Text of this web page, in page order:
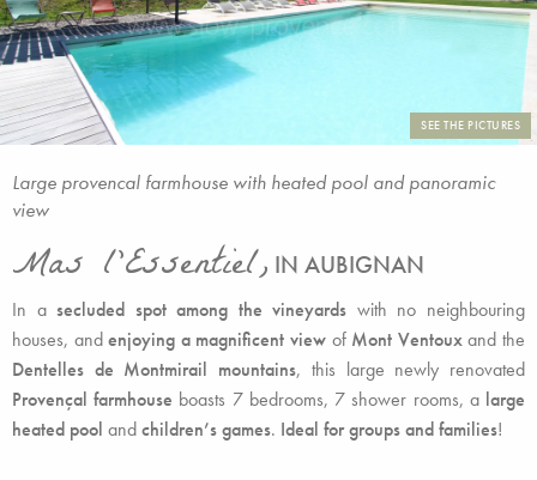
SEE THE PICTURES
Large provencal farmhouse with heated pool and panoramic
view
Mas l'Essentiel, IN AUBIGNAN
In asecluded spot among the vineyards with no neighbouring
houses, andenjoying a magnificent view of Mont Ventouxand the
Dentelles de Montmirail mountains, this large newly renovated
Provençal farmhouse boasts 7 bedrooms, 7 shower rooms, a large
heated pool andchildren’s games. Ideal for groups and families!